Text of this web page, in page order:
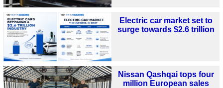
Electric car market set to
surge towards $2.6 trillion
Nissan Qashqai tops four
million European sales